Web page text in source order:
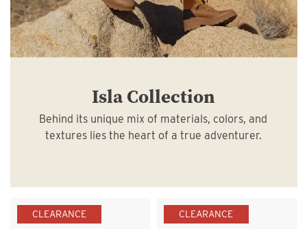
Isla Collection
Behind its unique mix of materials, colors, and
textures lies the heart of a true adventurer.
CLEARANCE CLEARANCE